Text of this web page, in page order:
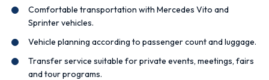
Comfortable transportation with Mercedes Vito and
Sprinter vehicles.
Vehicle planning according to passenger count and luggage.
Transfer service suitable for private events, meetings, fairs
and tour programs.